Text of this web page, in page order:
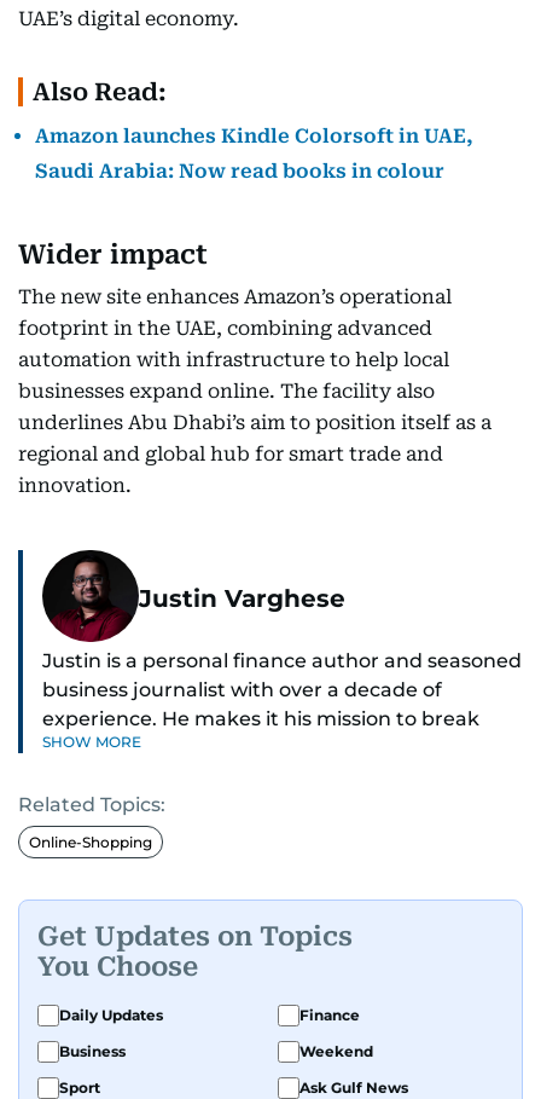
UAE’s digital economy.
Also Read:
Amazon launches Kindle Colorsoft in UAE,
Saudi Arabia: Now read books in colour
Wider impact
The new site enhances Amazon’s operational
footprint in the UAE, combining advanced
automation with infrastructure to help local
businesses expand online. The facility also
underlines Abu Dhabi’s aim to position itself as a
regional and global hub for smart trade and
innovation.
Justin Varghese
Justin is a personal finance author and seasoned
business journalist with over a decade of
experience. He makes it his mission to break
down complex financial topics and make them
readers navigate today’s economy with
confidence.
where he was born and raised, Justin worked as
a Business Correspondent at Reuters, reporting
on equities and economic trends across both
the Middle East and Asia-Pacific regions.
SHOW MORE
Related Topics:
Online-Shopping
Get Updates on Topics
You Choose
Daily Updates
Finance
Business
Weekend
Sport
Ask Gulf News